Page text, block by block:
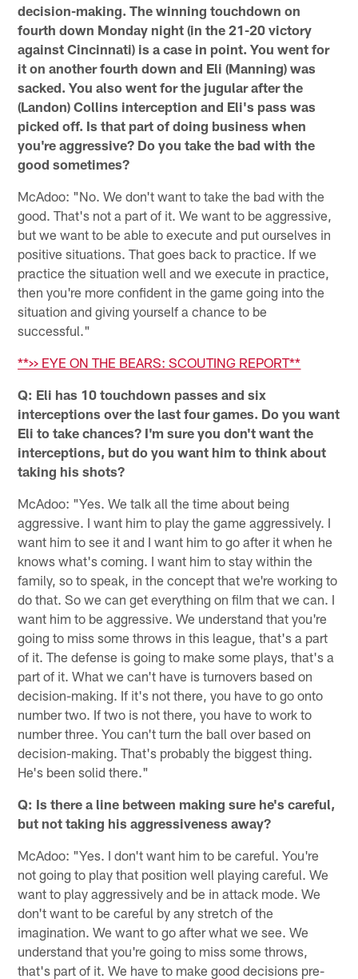
decision-making. The winning touchdown on
fourth down Monday night (in the 21-20 victory
against Cincinnati) is a case in point. You went for
it on another fourth down and Eli (Manning) was
sacked. You also went for the jugular after the
(Landon) Collins interception and Eli's pass was
picked off. Is that part of doing business when
you're aggressive? Do you take the bad with the
good sometimes?
McAdoo: "No. We don't want to take the bad with the
good. That's not a part of it. We want to be aggressive,
but we want to be able to execute and put ourselves in
positive situations. That goes back to practice. If we
practice the situation well and we execute in practice,
then you're more confident in the game going into the
situation and giving yourself a chance to be
successful."
**>> EYE ON THE BEARS: SCOUTING REPORT**
Q: Eli has 10 touchdown passes and six
interceptions over the last four games. Do you want
Eli to take chances? I'm sure you don't want the
interceptions, but do you want him to think about
taking his shots?
McAdoo: "Yes. We talk all the time about being
aggressive. I want him to play the game aggressively. I
want him to see it and I want him to go after it when he
knows what's coming. I want him to stay within the
family, so to speak, in the concept that we're working to
do that. So we can get everything on film that we can. I
want him to be aggressive. We understand that you're
going to miss some throws in this league, that's a part
of it. The defense is going to make some plays, that's a
part of it. What we can't have is turnovers based on
decision-making. If it's not there, you have to go onto
number two. If two is not there, you have to work to
number three. You can't turn the ball over based on
decision-making. That's probably the biggest thing.
He's been solid there."
Q: Is there a line between making sure he's careful,
but not taking his aggressiveness away?
McAdoo: "Yes. I don't want him to be careful. You're
not going to play that position well playing careful. We
want to play aggressively and be in attack mode. We
don't want to be careful by any stretch of the
imagination. We want to go after what we see. We
understand that you're going to miss some throws,
that's part of it. We have to make good decisions pre-